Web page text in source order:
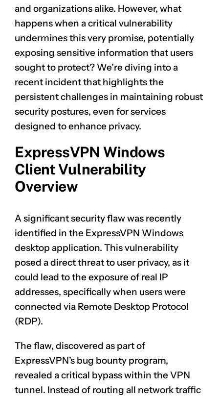
and organizations alike. However, what
happens when a critical vulnerability
undermines this very promise, potentially
exposing sensitive information that users
sought to protect? We’re diving into a
recent incident that highlights the
persistent challenges in maintaining robust
security postures, even for services
designed to enhance privacy.
ExpressVPN Windows
Client Vulnerability
Overview
A significant security flaw was recently
identified in the ExpressVPN Windows
desktop application. This vulnerability
posed a direct threat to user privacy, as it
could lead to the exposure of real IP
addresses, specifically when users were
connected via Remote Desktop Protocol
(RDP).
The flaw, discovered as part of
ExpressVPN’s bug bounty program,
revealed a critical bypass within the VPN
tunnel. Instead of routing all network traffic